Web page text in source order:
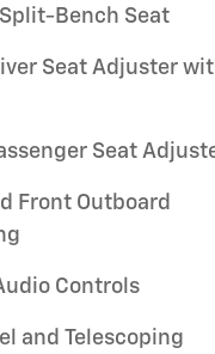
Bench Seat
Seat Adjuster
Seat
Front Outboard
Controls
and Telescoping